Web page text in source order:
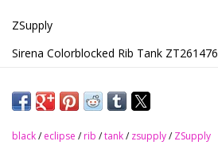
ZSupply
Sirena Colorblocked Rib Tank ZT261476
•Eclipse/White
Z Supply Sirena Colorblocked Rib Tank
black/ eclipse / rib /tank/ zsupply/ ZSupply